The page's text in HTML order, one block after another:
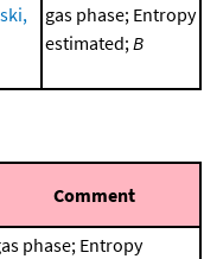
gas phase; Entropy
estimated;B
Comment
phase; Entropy